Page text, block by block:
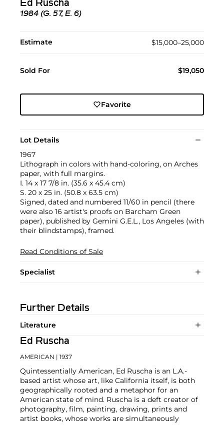
Ed Ruscha
1984 (G. 57, E. 6)
Estimate $15,000–25,000
Sold For $19,050
Favorite
Lot Details
1967
Lithograph in colors with hand-coloring, on Arches
paper, with full margins.
I. 14 x 17 7/8 in. (35.6 x 45.4 cm)
S. 20 x 25 in. (50.8 x 63.5 cm)
Signed, dated and numbered 11/60 in pencil (there
were also 16 artist's proofs on Barcham Green
paper), published by Gemini G.E.L., Los Angeles (with
their blindstamps), framed.
Read Conditions of Sale
Specialist
Further Details
Literature
Ed Ruscha
AMERICAN | 1937
Quintessentially American, Ed Ruscha is an L.A.-
based artist whose art, like California itself, is both
geographically rooted and a metaphor for an
American state of mind. Ruscha is a deft creator of
photography, film, painting, drawing, prints and
artist books, whose works are simultaneously